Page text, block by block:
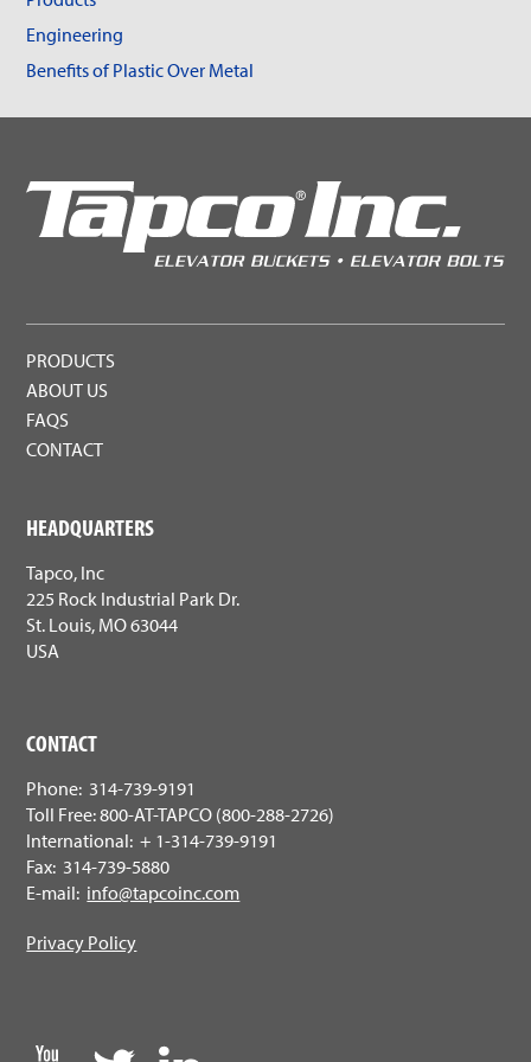
Engineering
Benefits of Plastic Over Metal
PRODUCTS
ABOUT US
FAQS
CONTACT
HEADQUARTERS
Tapco, Inc
225 Rock Industrial Park Dr.
St. Louis, MO 63044
USA
CONTACT
Phone: 314-739-9191
Toll Free: 800-AT-TAPCO (800-288-2726)
International: + 1-314-739-9191
Fax: 314-739-5880
E-mail: info@tapcoinc.com
Privacy Policy